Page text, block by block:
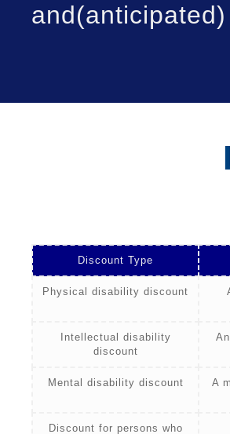
Discount Type
Physical disability discount
Intellectual disability
discount
Mental disability discount
A
Discount for persons who